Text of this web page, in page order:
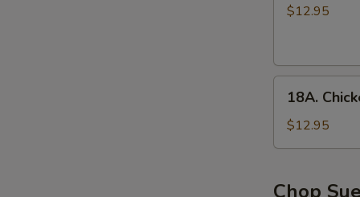
Wonton
$12.95
Chicken
Noodle
Soup
18A.
$12.95
Chop